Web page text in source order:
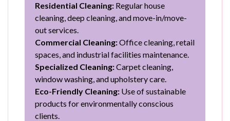
Residential Cleaning: Regular house
cleaning, deep cleaning, and move-in/move-
out services.
Commercial Cleaning:Office cleaning, retail
spaces, and industrial facilities maintenance.
Specialized Cleaning:Carpet cleaning,
window washing, and upholstery care.
Eco-Friendly Cleaning: Use of sustainable
products for environmentally conscious
clients.